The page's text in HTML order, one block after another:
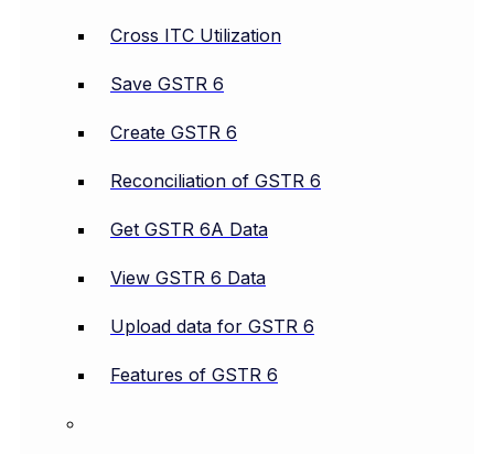
Cross ITC Utilization
Save GSTR 6
Create GSTR 6
Reconciliation of GSTR 6
Get GSTR 6A Data
View GSTR 6 Data
Upload data for GSTR 6
Features of GSTR 6